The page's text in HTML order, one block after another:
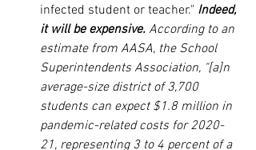
infected student or teacher." Indeed,
it will be expensive. According to an
estimate from AASA, the School
Superintendents Association, "[a]n
average-size district of 3,700
students can expect $1.8 million in
pandemic-related costs for 2020-
21, representing 3 to 4 percent of a